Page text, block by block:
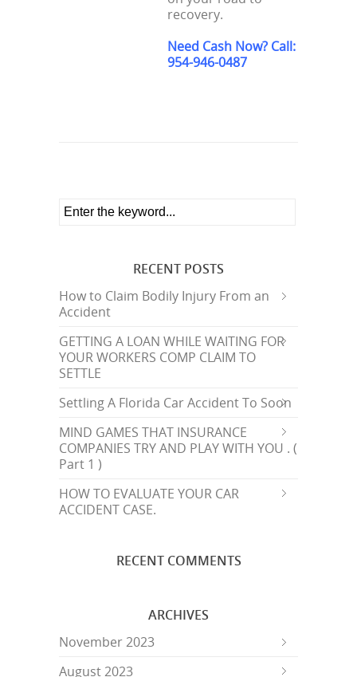
recovery.
Need Cash Now? Call:
954-946-0487
RECENT POSTS
How to Claim Bodily Injury From an
Accident
GETTING A LOAN WHILE WAITING FOR
YOUR WORKERS COMP CLAIM TO
SETTLE
Settling A Florida Car Accident To Soon
MIND GAMES THAT INSURANCE
COMPANIES TRY AND PLAY WITH YOU . (
Part 1 )
HOW TO EVALUATE YOUR CAR
ACCIDENT CASE.
RECENT COMMENTS
ARCHIVES
November 2023
August 2023